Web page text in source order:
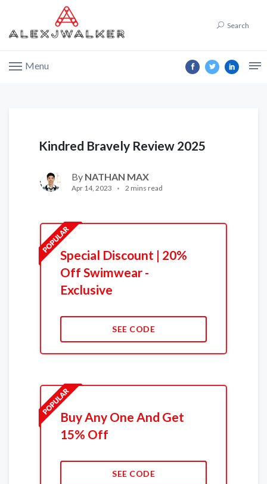
Search
Menu
Kindred Bravely Review 2025
By NATHAN MAX
Apr 14, 2023 2 mins read
Special Discount | 20%
Off Swimwear -
Exclusive
SEE CODE
Buy Any One And Get
15% Off
SEE CODE